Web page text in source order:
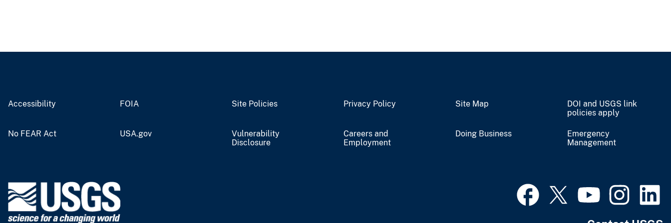
Accessibility FOIA Site Policies Privacy Policy Site Map
DOI and USGS link
policies apply
No FEAR Act USA.gov
Vulnerability
Disclosure
Careers and
Employment
Doing Business
Emergency
Management